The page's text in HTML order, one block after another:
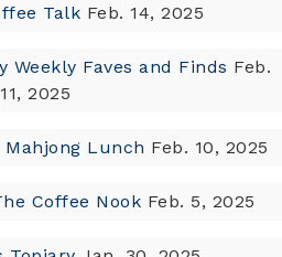
Talk Feb. 14, 2025
Weekly Faves and Finds Feb.
11, 2025
Mahjong Lunch Feb. 10, 2025
Coffee Nook Feb. 5, 2025